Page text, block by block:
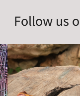
Follow us